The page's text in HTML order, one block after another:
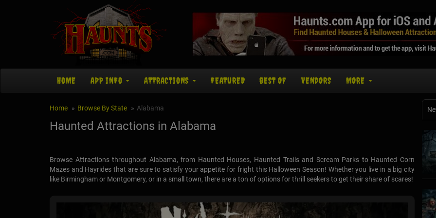
HOME APP INFO ATTRACTIONS FEATURED BEST OF VENDORS MORE
Home Browse By State Alabama
Haunted Attractions in Alabama
Browse Attractions throughout Alabama, from Haunted Houses, Haunted Trails and Scream Parks to Haunted Corn
Mazes and Hayrides that are sure to satisfy your appetite for fright this Halloween Season! Whether you live in a big city
like Birmingham or Montgomery, or in a small town, there are a ton of options for thrill seekers to get their share of scares!